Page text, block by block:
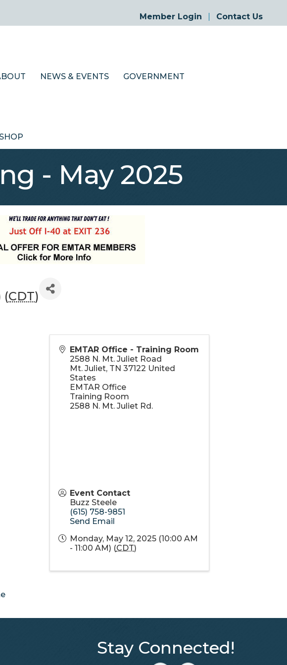
Member Login Contact Us
NEWS & EVENTS GOVERNMENT
- May 2025
(CDT)
EMTAR Office - Training Room
2588 N. Mt. Juliet Road
Mt. Juliet, TN 37122 United
States
EMTAR Office
Training Room
2588 N. Mt. Juliet Rd.
Event Contact
Buzz Steele
(615) 758-9851
Send Email
Monday, May 12, 2025 (10:00 AM
- 11:00 AM) (CDT)
Stay Connected!